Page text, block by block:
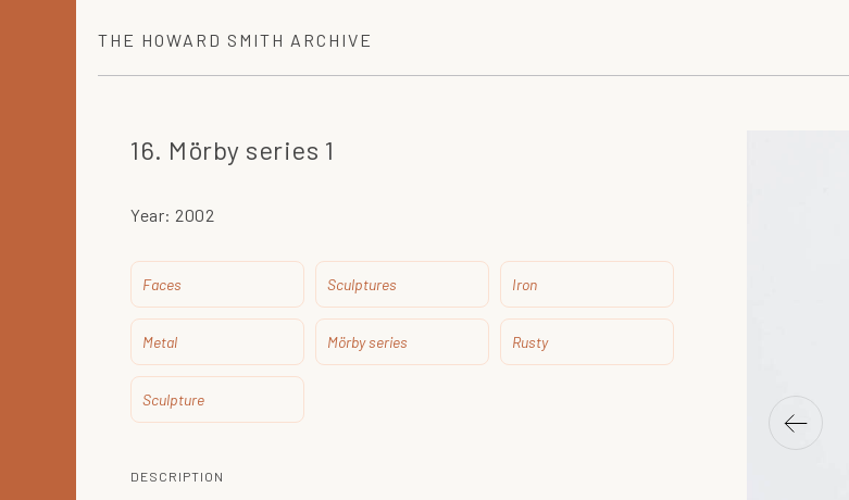
THE HOWARD SMITH ARCHIVE
16. Mörby series 1
Year: 2002
Faces Sculptures Iron
Metal Mörby series Rusty
Sculpture
DESCRIPTION